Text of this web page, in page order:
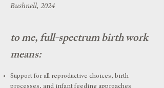
Bushnell, 2024
to me, full-spectrum birth work
means:
Support for all reproductive choices, birth